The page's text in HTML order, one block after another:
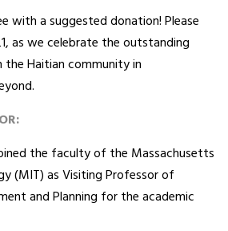
with a suggested donation! Please
as we celebrate the outstanding
the Haitian community in
the faculty of the Massachusetts
(MIT) as Visiting Professor of
and Planning for the academic